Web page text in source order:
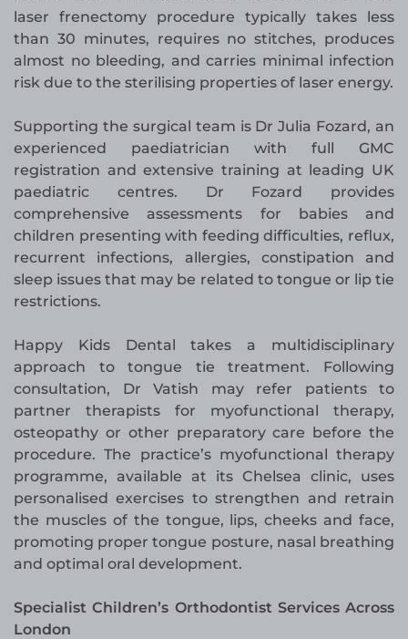
laser frenectomy procedure typically takes less
than 30 minutes, requires no stitches, produces
almost no bleeding, and carries minimal infection
risk due to the sterilising properties of laser energy.
Supporting the surgical team is Dr Julia Fozard, an
experienced paediatrician with full GMC
registration and extensive training at leading UK
paediatric centres. Dr Fozard provides
comprehensive assessments for babies and
children presenting with feeding difficulties, reflux,
recurrent infections, allergies, constipation and
sleep issues that may be related to tongue or lip tie
restrictions.
Happy Kids Dental takes a multidisciplinary
approach to tongue tie treatment. Following
consultation, Dr Vatish may refer patients to
partner therapists for myofunctional therapy,
osteopathy or other preparatory care before the
procedure. The practice’s myofunctional therapy
programme, available at its Chelsea clinic, uses
personalised exercises to strengthen and retrain
the muscles of the tongue, lips, cheeks and face,
promoting proper tongue posture, nasal breathing
and optimal oral development.
Specialist Children’s Orthodontist Services Across
London